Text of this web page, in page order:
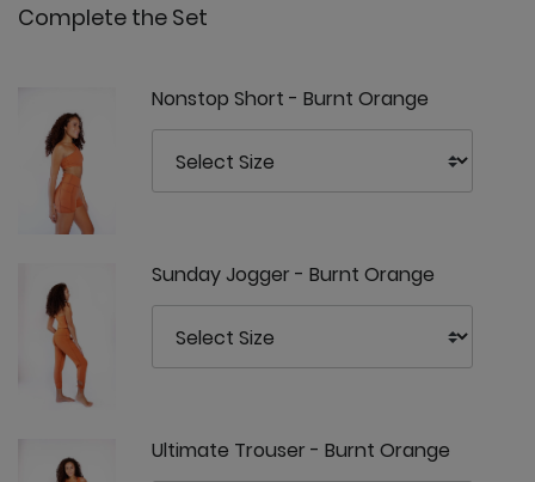
Complete the Set
Nonstop Short - Burnt Orange
Sunday Jogger - Burnt Orange
Ultimate Trouser - Burnt Orange